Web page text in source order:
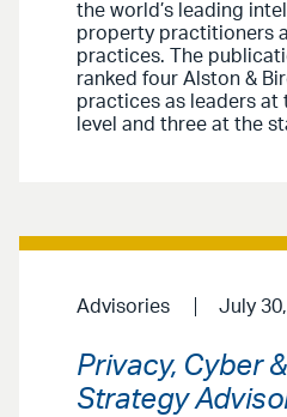
the world’s leading
property practitioners
practices. The
ranked four Alston &
practices as leaders at
level and three at the
Advisories July
Privacy, Cyber
Strategy